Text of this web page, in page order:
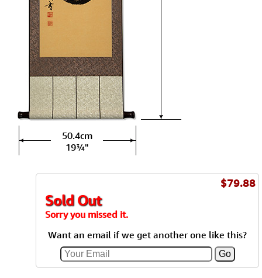
50.4cm
19¾"
$79.88
Sold Out
Sorry you missed it.
Want an email if we get another one like this?